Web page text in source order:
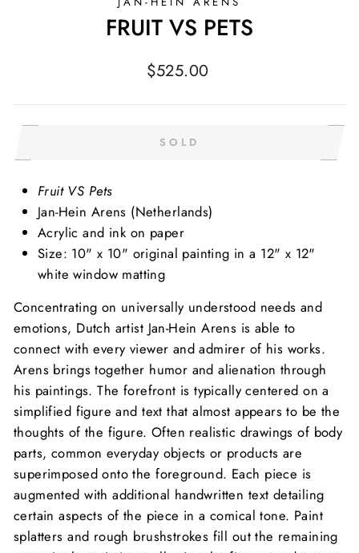
FRUIT VS PETS
Regular
$525.00
SOLD
Fruit VS Pets
Jan-Hein Arens (Netherlands)
Acrylic and ink on paper
Size: 10" x 10" original painting in a 12" x 12"
white window matting
Concentrating on universally understood needs and
emotions, Dutch artist Jan-Hein Arens is able to
connect with every viewer and admirer of his works.
Arens brings together humor and alienation through
his paintings. The forefront is typically centered on a
simplified figure and text that almost appears to be the
thoughts of the figure. Often realistic drawings of body
parts, common everyday objects or products are
superimposed onto the foreground. Each piece is
augmented with additional handwritten text detailing
certain aspects of the piece in a comical tone. Paint
splatters and rough brushstrokes fill out the remaining